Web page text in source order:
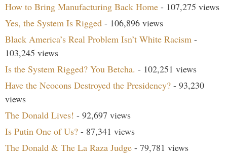
How to Bring Manufacturing Back Home - 107,275 views
Yes, the System Is Rigged - 106,896 views
Black America’s Real Problem Isn’t White Racism -
103,245 views
Is the System Rigged? You Betcha. - 102,251 views
Have the Neocons Destroyed the Presidency? - 93,230
views
The Donald Lives! - 92,697 views
Is Putin One of Us? - 87,341 views
The Donald & The La Raza Judge - 79,781 views